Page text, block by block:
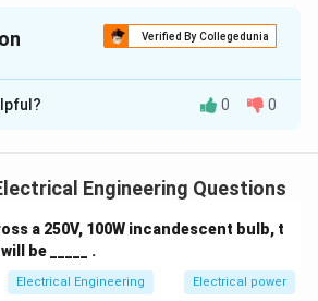
Verified By Collegedunia
isD
minimal installation time
efficient dielectric medium, and the
operate effectively without
or air blast systems, which
0 0
Engineering Questions
a 250V, 100W incandescent bulb, t
be _____ .
Electrical Engineering Electrical power